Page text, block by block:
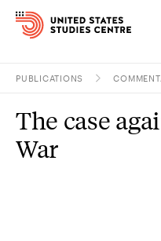
Research
PUBLICATIONS
The case
War